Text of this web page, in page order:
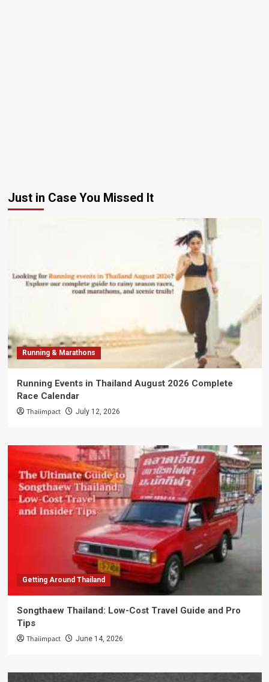
Just in Case You Missed It
Running & Marathons
Running Events in Thailand August 2026 Complete
Race Calendar
Thaiimpact July 12, 2026
Getting Around Thailand
Songthaew Thailand: Low-Cost Travel Guide and Pro
Tips
Thaiimpact June 14, 2026